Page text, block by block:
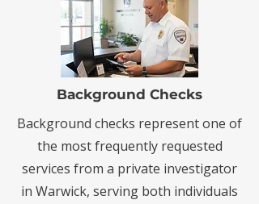
Background Checks
Background checks represent one of
the most frequently requested
services from a private investigator
in Warwick, serving both individuals